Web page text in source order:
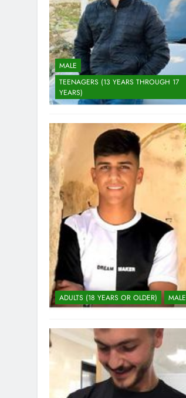
MALE
TEENAGERS (13 YEARS THROUGH 17
YEARS)
ADULTS (18 YEARS OR OLDER) MALE